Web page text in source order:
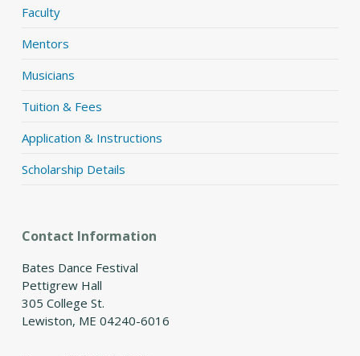
Faculty
Mentors
Musicians
Tuition & Fees
Application & Instructions
Scholarship Details
Contact Information
Bates Dance Festival
Pettigrew Hall
305 College St.
Lewiston, ME 04240-6016